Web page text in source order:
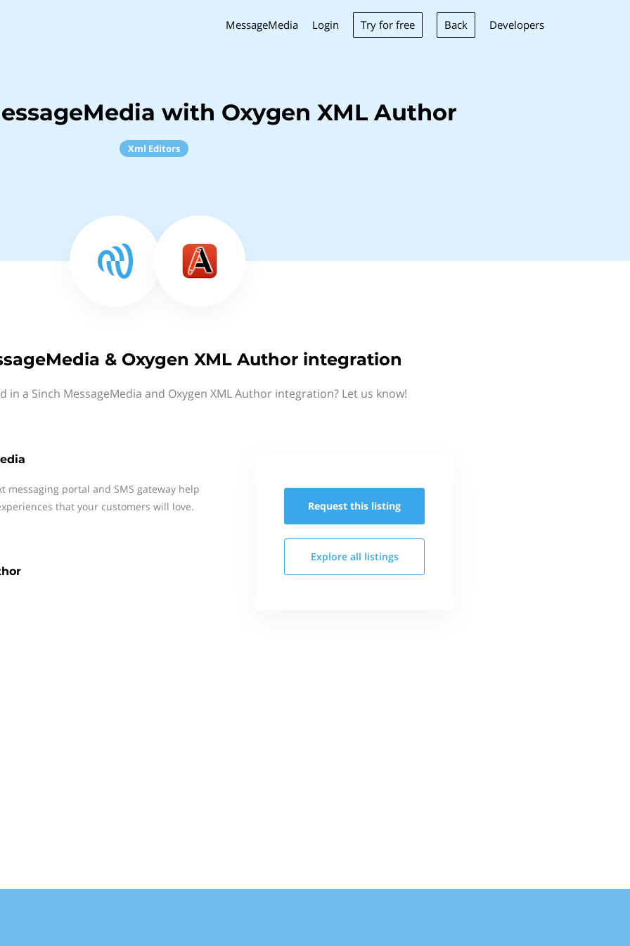
MessageMedia Login Try for free Back Developers
with Oxygen XML Author
Xml Editors
& Oxygen XML Author integration
in a Sinch MessageMedia and Oxygen XML Author integration? Let us know!
messaging portal and SMS gateway help
that your customers will love.
Request this listing
Explore all listings